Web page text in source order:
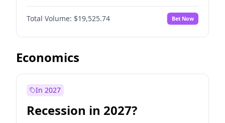
Total Volume: $19,525.74 Bet Now
Economics
In 2027
Recession in 2027?